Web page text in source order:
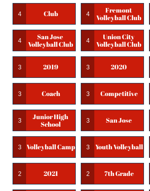
Club
4
Fremont
Volleyball Club
4
San Jose
Volleyball Club
4
Union City
Volleyball Club
4
2019
3 2020
3
Coach
3 Competitive
3
Junior High
School
3 San Jose
3
Volleyball Camp
3 Youth Volleyball
3
2021
2 7th Grade
2